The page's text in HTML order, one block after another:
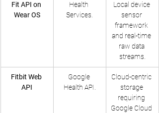
Fit API on
Wear OS
Health
Services.
Local device
sensor
framework
and real-time
raw data
streams.
Fitbit Web
API
Google
Health API.
Cloud-centric
storage
requiring
Google Cloud